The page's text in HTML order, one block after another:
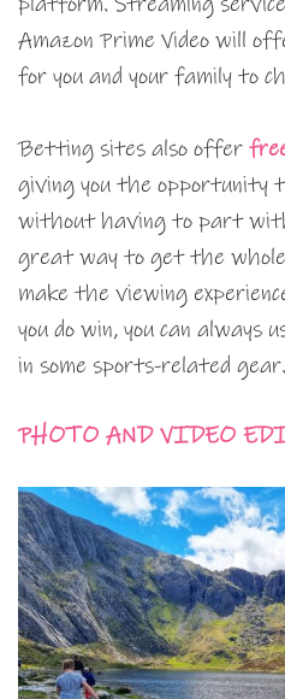
Amazon Prime Video will
for you and your family to
Betting sites also offer
giving you the opportunity
without having to part
great way to get the
make the viewing
you do win, you can always
in some sports-related gear.
PHOTO AND VIDEO